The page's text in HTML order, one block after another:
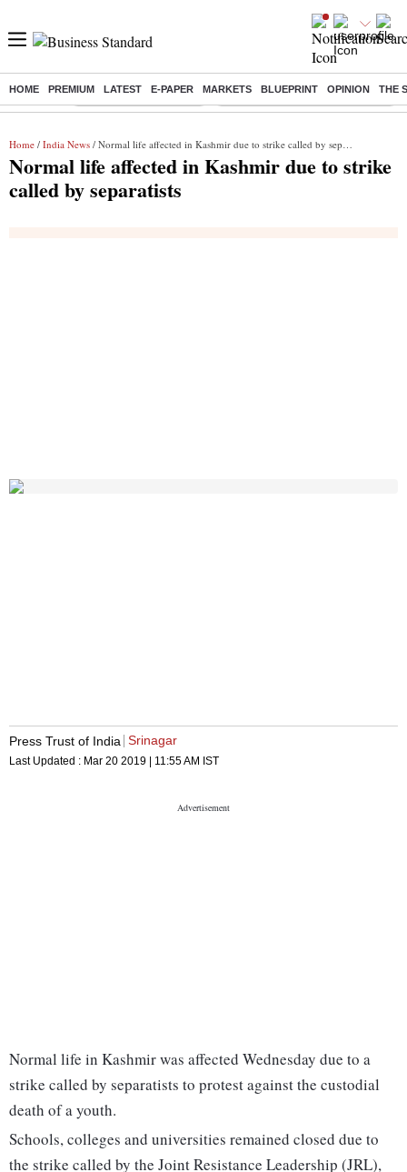
HOME PREMIUM LATEST E-PAPER MARKETS BLUEPRINT OPINION THE
Buzzing : Stock Market Highlights Eng vs Pak Test Series Schedule
Home / India News / Normal life affected in Kashmir due to strike called by separatists
Normal life affected in Kashmir due to strike
called by separatists
Press Trust of India Srinagar
Last Updated : Mar 20 2019 | 11:55 AM IST
Normal life in Kashmir was affected Wednesday due to a
strike called by separatists to protest against the custodial
death of a youth.
Schools, colleges and universities remained closed due to
the strike called by the Joint Resistance Leadership (JRL),